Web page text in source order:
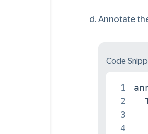
Annotate
Code
1
2
3
4